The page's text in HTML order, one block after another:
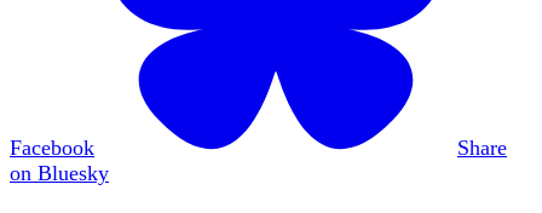
Facebook
Share
on Bluesky